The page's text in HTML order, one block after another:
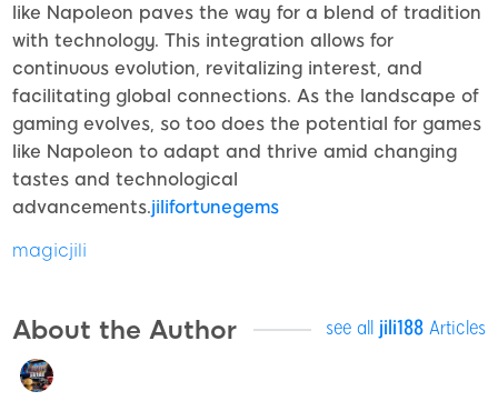
like Napoleon paves the way for a blend of tradition
with technology. This integration allows for
continuous evolution, revitalizing interest, and
facilitating global connections. As the landscape of
gaming evolves, so too does the potential for games
like Napoleon to adapt and thrive amid changing
tastes and technological
advancements.jilifortunegems
magicjili
About the Author see all jili188 Articles